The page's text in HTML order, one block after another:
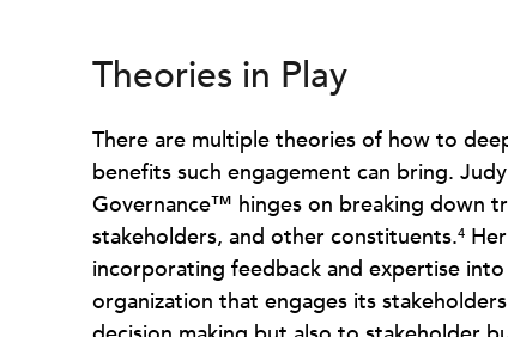
Theories in Play
There are multiple theories of how to
benefits such engagement can bring.
Governance™ hinges on breaking down
stakeholders, and other constituents.4
incorporating feedback and expertise
organization that engages its